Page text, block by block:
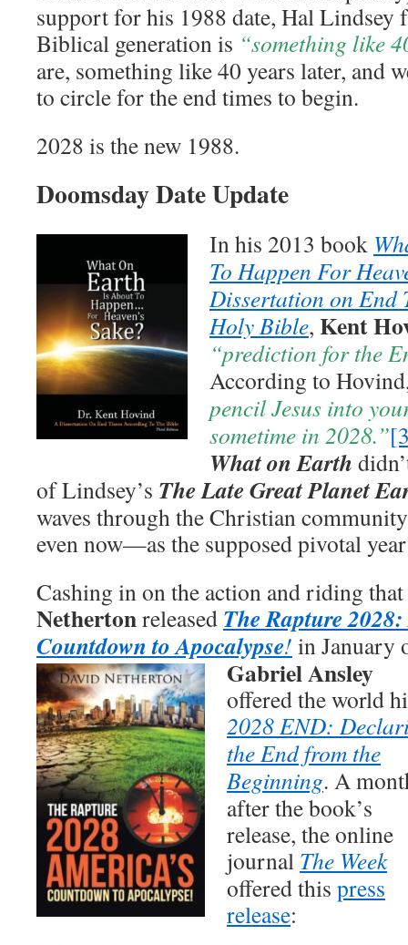
support for his 1988 date, Hal Lindsey
Biblical generation is “something like
are, something like 40 years later, and
to circle for the end times to begin.
2028 is the new 1988.
Doomsday Date Update
In his 2013 book
To Happen For
Dissertation on End
Holy Bible, Kent
“prediction for the
According to
pencil Jesus into
sometime in 2028.”
What on Earth
of Lindsey’s The Late Great Planet
waves through the Christian
even now—as the supposed pivotal
Cashing in on the action and riding
Nethertonreleased The Rapture
Countdown to Apocalypse! in January
Gabriel Ansley
offered the world
2028 END:
the End from the
Beginning. A
after the book’s
release, the online
journal The Week
offered this press
release: